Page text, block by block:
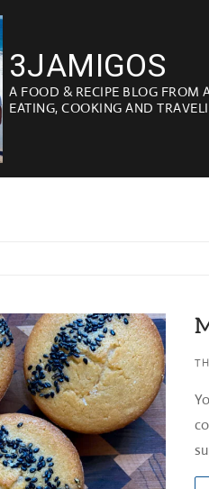
3JAMIGOS
A FOOD & RECIPE BLOG FROM
EATING, COOKING AND